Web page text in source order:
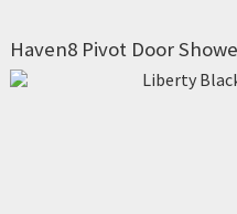
Haven8 Pivot Door